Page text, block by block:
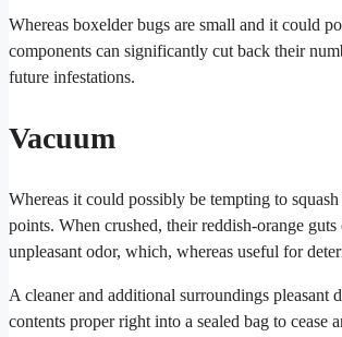
Whereas boxelder bugs are small and it could
components can significantly cut back their
future infestations.
Vacuum
Whereas it could possibly be tempting to
points. When crushed, their reddish-orange
unpleasant odor, which, whereas useful for
A cleaner and additional surroundings pleasant
contents proper right into a sealed bag to